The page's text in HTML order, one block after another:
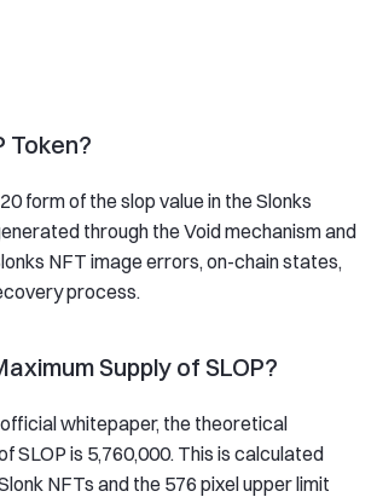
Token?
form of the slop value in the Slonks
through the Void mechanism and
NFT image errors, on-chain states,
process.
Supply of SLOP?
whitepaper, the theoretical
SLOP is 5,760,000. This is calculated
NFTs and the 576 pixel upper limit